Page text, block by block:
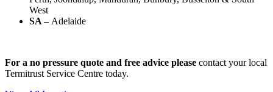
West
SA – Adelaide
For a no pressure quote and free advice please contact your local
Termitrust Service Centre today.